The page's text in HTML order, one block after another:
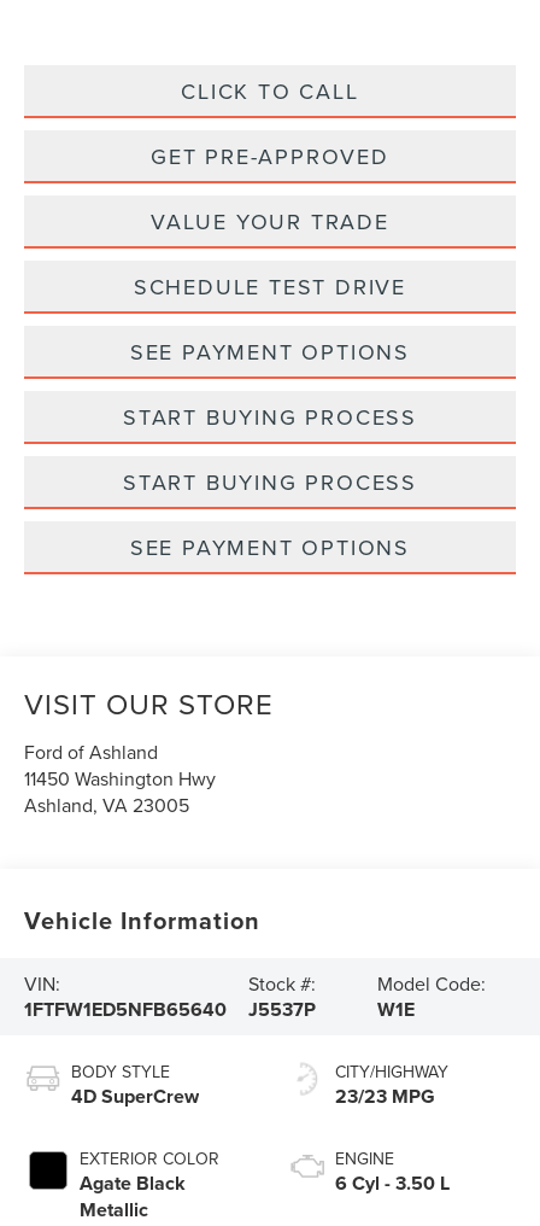
CLICK TO CALL
GET PRE-APPROVED
VALUE YOUR TRADE
SCHEDULE TEST DRIVE
SEE PAYMENT OPTIONS
START BUYING PROCESS
START BUYING PROCESS
SEE PAYMENT OPTIONS
VISIT OUR STORE
Ford of Ashland
11450 Washington Hwy
Ashland,VA23005
Vehicle Information
VIN:
1FTFW1ED5NFB65640
Stock #:
J5537P
Model Code:
W1E
BODY STYLE
4D SuperCrew
EXTERIOR COLOR
Agate Black
Metallic
CITY/HIGHWAY
23/23 MPG
ENGINE
6 Cyl - 3.50 L